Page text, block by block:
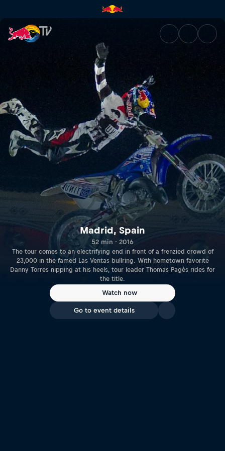
Madrid, Spain | Red Bull TV
Madrid, Spain
52 min · 2016
The tour comes to an electrifying end in front of a frenzied crowd of
23,000 in the famed Las Ventas bullring. With hometown favorite
Danny Torres nipping at his heels, tour leader Thomas Pagès rides for
the title.
Watch now
Go to event details